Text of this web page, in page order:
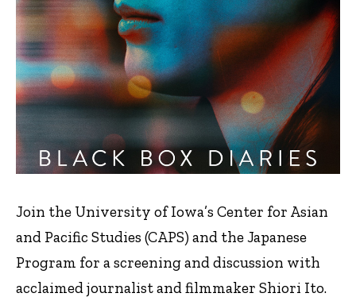
Join the University of Iowa’s Center for Asian
and Pacific Studies (CAPS) and the Japanese
Program for a screening and discussion with
acclaimed journalist and filmmaker Shiori Ito.